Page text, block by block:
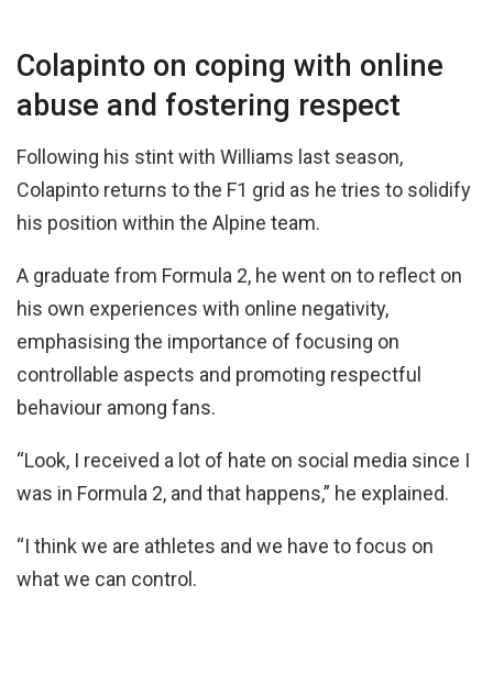
Colapinto on coping with online
abuse and fostering respect
Following his stint with Williams last season,
Colapinto returns to the F1 grid as he tries to solidify
his position within the Alpine team.
A graduate from Formula 2, he went on to reflect on
his own experiences with online negativity,
emphasising the importance of focusing on
controllable aspects and promoting respectful
behaviour among fans.
“Look, I received a lot of hate on social media since I
was in Formula 2, and that happens,” he explained.
“I think we are athletes and we have to focus on
what we can control.